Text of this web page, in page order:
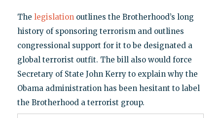
The legislationoutlines the Brotherhood’s long
history of sponsoring terrorism and outlines
congressional support for it to be designated a
global terrorist outfit. The bill also would force
Secretary of State John Kerry to explain why the
Obama administration has been hesitant to label
the Brotherhood a terrorist group.